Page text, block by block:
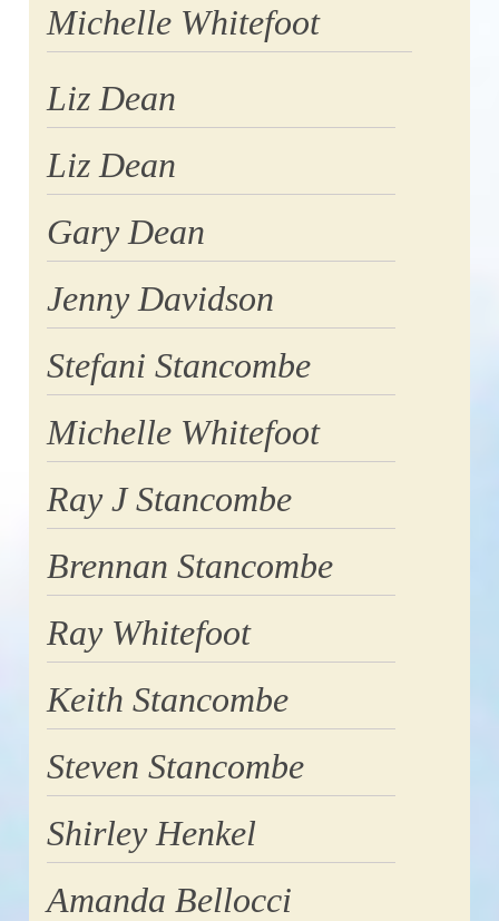
Michelle Whitefoot
Liz Dean
Liz Dean
Gary Dean
Jenny Davidson
Stefani Stancombe
Michelle Whitefoot
Ray J Stancombe
Brennan Stancombe
Ray Whitefoot
Keith Stancombe
Steven Stancombe
Shirley Henkel
Amanda Bellocci